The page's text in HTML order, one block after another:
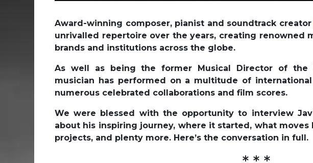
Award-winning composer, pianist and soundtrack
unrivalled repertoire over the years, creating renowned
brands and institutions across the globe.
As well as being the former Musical Director of the
musician has performed on a multitude of
numerous celebrated collaborations and film scores.
We were blessed with the opportunity to interview
about his inspiring journey, where it started, what
projects, and plenty more. Here’s the conversation in full.